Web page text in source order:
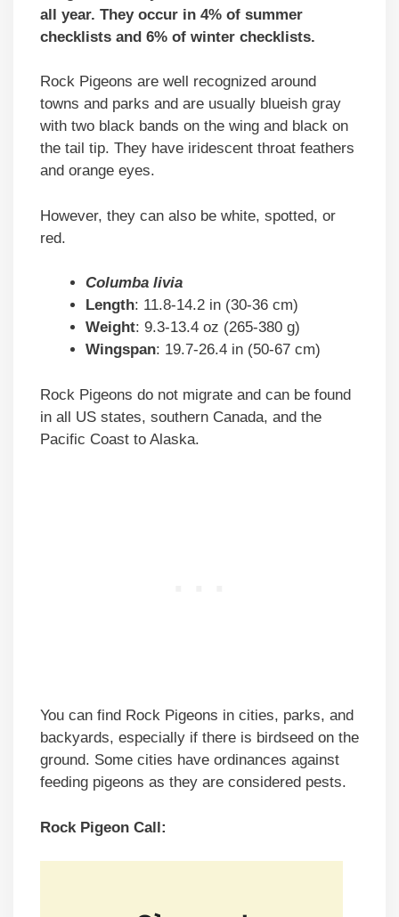
all year. They occur in 4% of summer
checklists and 6% of winter checklists.
Rock Pigeons are well recognized around
towns and parks and are usually blueish gray
with two black bands on the wing and black on
the tail tip. They have iridescent throat feathers
and orange eyes.
However, they can also be white, spotted, or
red.
Columba livia
Length: 11.8-14.2 in (30-36 cm)
Weight: 9.3-13.4 oz (265-380 g)
Wingspan: 19.7-26.4 in (50-67 cm)
Rock Pigeons do not migrate and can be found
in all US states, southern Canada, and the
Pacific Coast to Alaska.
You can find Rock Pigeons in cities, parks, and
backyards, especially if there is birdseed on the
ground. Some cities have ordinances against
feeding pigeons as they are considered pests.
Rock Pigeon Call: